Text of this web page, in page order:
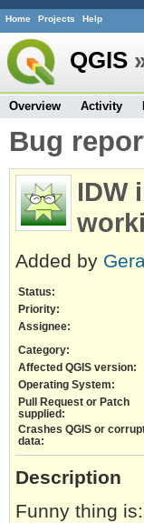
Home Projects Help
QGIS
Overview Activity
Bug
IDW
Added by
Status:
Priority:
Assignee:
Category:
Affected QGIS version:
Operating System:
Pull Request or Patch
supplied:
Crashes QGIS or
data:
Description
Funny thing is: